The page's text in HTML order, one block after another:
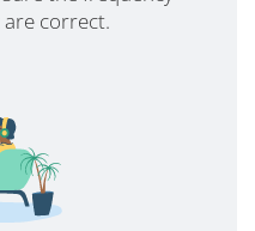
correct.